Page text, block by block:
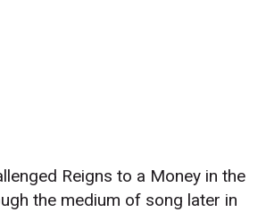
Reigns to a Money in the
the medium of song later in